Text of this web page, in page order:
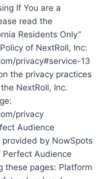
If You are a
read the
Residents Only”
of NextRoll, Inc:
privacy#service-13
the privacy practices
NextRoll, Inc.
privacy
Audience
by NowSpots
Perfect Audience
these pages: Platform